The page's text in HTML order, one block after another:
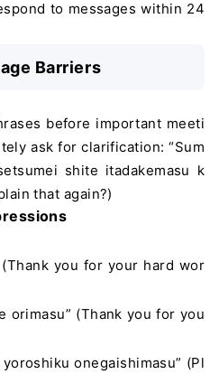
to messages within 24
Barriers
before important meeti
ask for clarification: “Sum
shite itadakemasu k
that again?)
(Thank you for your hard wor
orimasu” (Thank you for you
onegaishimasu” (Pl